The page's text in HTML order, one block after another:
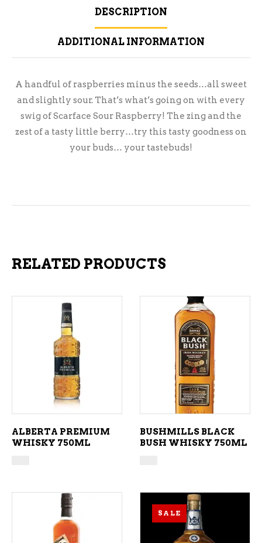
DESCRIPTION
ADDITIONAL INFORMATION
A handful of raspberries minus the seeds…all sweet
and slightly sour. That’s what’s going on with every
swig of Scarface Sour Raspberry! The zing and the
zest of a tasty little berry…try this tasty goodness on
your buds… your tastebuds!
RELATED PRODUCTS
ADD TO CART
ALBERTA PREMIUM
WHISKY 750ML
ADD TO CART
BUSHMILLS BLACK
BUSH WHISKY 750ML
SALE